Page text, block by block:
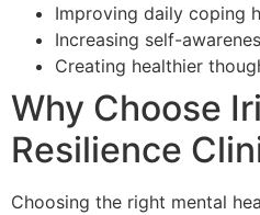
Improving daily coping
Increasing self-
Creating healthier
Why Choose
Resilience
Choosing the right mental